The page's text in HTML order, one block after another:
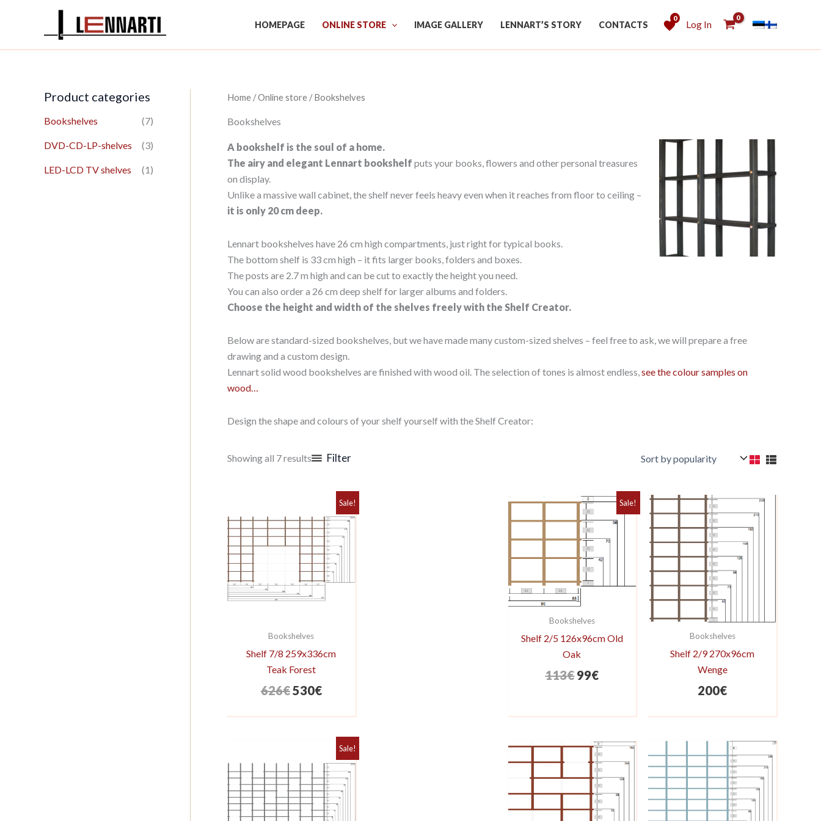
HOMEPAGE ONLINE STORE IMAGE GALLERY LENNART’S STORY CONTACTS
0
Log In
Product categories
Bookshelves (7)
DVD-CD-LP-shelves (3)
LED-LCD TV shelves (1)
Home /Online store / Bookshelves
Bookshelves
A bookshelf is the soul of a home.
The airy and elegant Lennart bookshelf puts your books, flowers and other personal treasures
on display.
Unlike a massive wall cabinet, the shelf never feels heavy even when it reaches from floor to ceiling –
it is only 20 cm deep.
Lennart bookshelves have 26 cm high compartments, just right for typical books.
The bottom shelf is 33 cm high – it fits larger books, folders and boxes.
The posts are 2.7 m high and can be cut to exactly the height you need.
You can also order a 26 cm deep shelf for larger albums and folders.
Choose the height and width of the shelves freely with the Shelf Creator.
Below are standard-sized bookshelves, but we have made many custom-sized shelves – feel free to ask, we will prepare a free
drawing and a custom design.
Lennart solid wood bookshelves are finished with wood oil. The selection of tones is almost endless,see the colour samples on
wood…
Design the shape and colours of your shelf yourself with the Shelf Creator:
Showing all 7 resultsSortedFilter
Sale!
Bookshelves
Shelf 7/8 259x336cm
Teak Forest
626€ Original
was:
530€Current
is:
530€.
Sale!
Bookshelves
Shelf 2/5 126x96cm Old
Oak
113€Original
113€.
99€Current
99€.
Bookshelves
Shelf 2/9 270x96cm
Wenge
200€
Sale!